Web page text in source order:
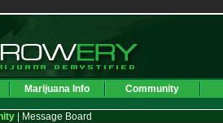
Marijuana Info Community
| Message Board